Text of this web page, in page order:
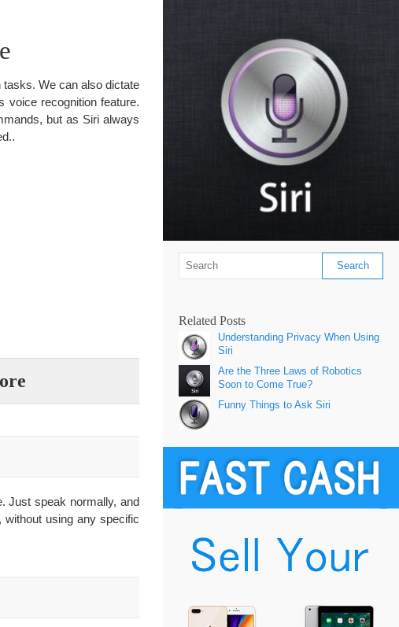
tasks. We can also dictate
voice recognition feature.
but as Siri always
Just speak normally, and
without using any specific
Related Posts
Understanding Privacy When Using
Siri
Are the Three Laws of Robotics
Soon to Come True?
Funny Things to Ask Siri